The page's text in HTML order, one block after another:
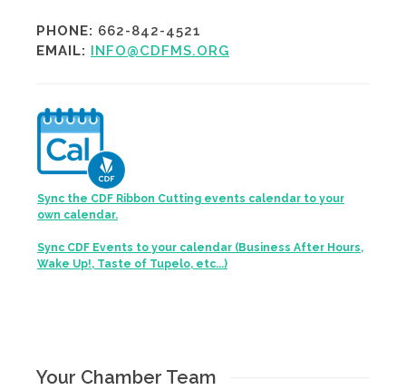
PHONE: 662-842-4521
EMAIL: INFO@CDFMS.ORG
Sync the CDF Ribbon Cutting events calendar to your
own calendar.
Sync CDF Events to your calendar (Business After Hours,
Wake Up!, Taste of Tupelo, etc...)
Your Chamber Team